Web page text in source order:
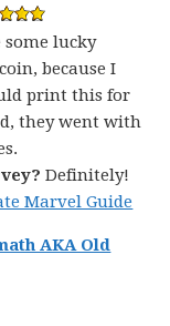
some lucky
because I
print this for
they went with
Definitely!
Marvel Guide
AKA Old